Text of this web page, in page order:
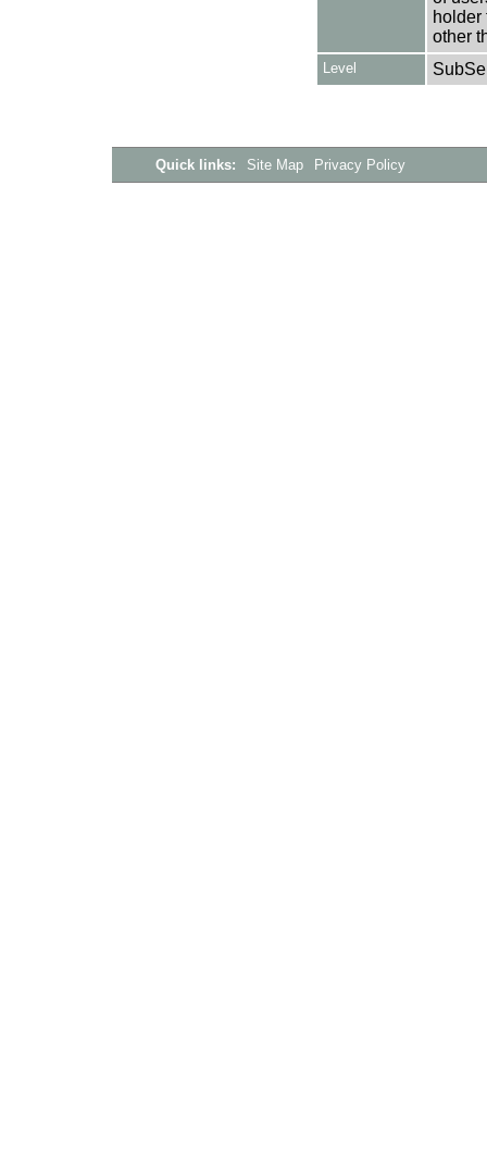
holder
other
Level
Quick links: Site Map Privacy Policy